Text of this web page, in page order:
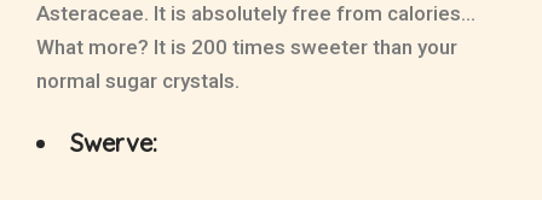
Asteraceae. It is absolutely free from calories…
What more? It is 200 times sweeter than your
normal sugar crystals.
Swerve: